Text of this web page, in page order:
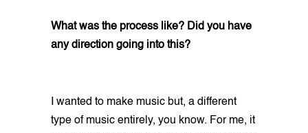
What was the process like? Did you have
any direction going into this?
I wanted to make music but, a different
type of music entirely, you know. For me, it